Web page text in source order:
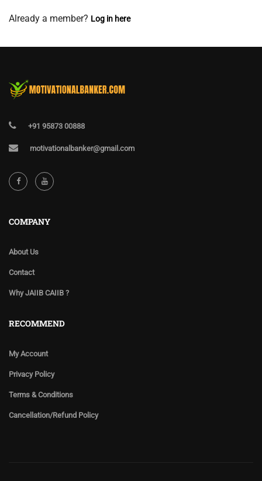
Already a member? Log in here
+91 95873 00888
motivationalbanker@gmail.com
COMPANY
About Us
Contact
Why JAIIB CAIIB ?
RECOMMEND
My Account
Privacy Policy
Terms & Conditions
Cancellation/Refund Policy